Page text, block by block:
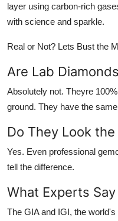
layer using carbon-rich
with science and sparkle.
Real or Not? Lets Bust the
Are Lab
Absolutely not. Theyre
ground. They have the
Do They Look
Yes. Even professional
tell the difference.
What Experts Say
The GIA and IGI, the